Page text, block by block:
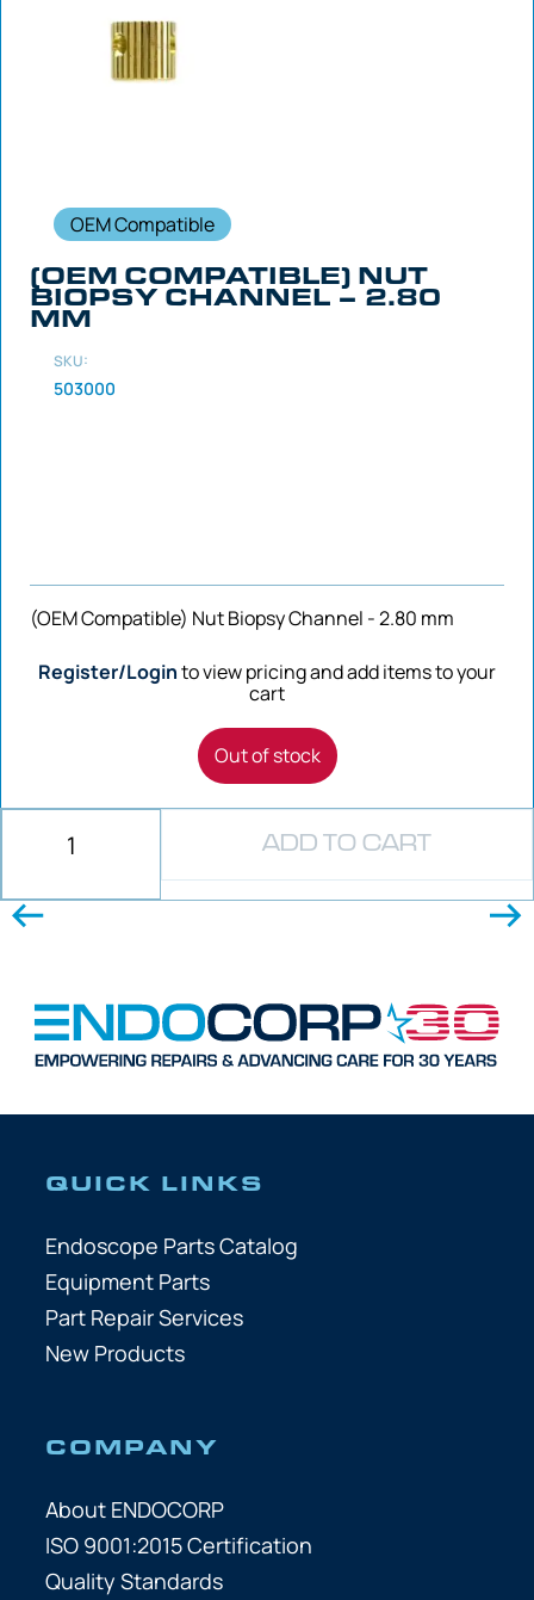
OEM Compatible
(OEM COMPATIBLE) NUT
BIOPSY CHANNEL – 2.80
MM
SKU:
503000
(OEM Compatible) Nut Biopsy Channel - 2.80 mm
Register/Loginto view pricing and add items to your
cart
Out of stock
ADD TO CART
QUICK LINKS
Endoscope Parts Catalog
Equipment Parts
Part Repair Services
New Products
COMPANY
About ENDOCORP
ISO 9001:2015 Certification
Quality Standards